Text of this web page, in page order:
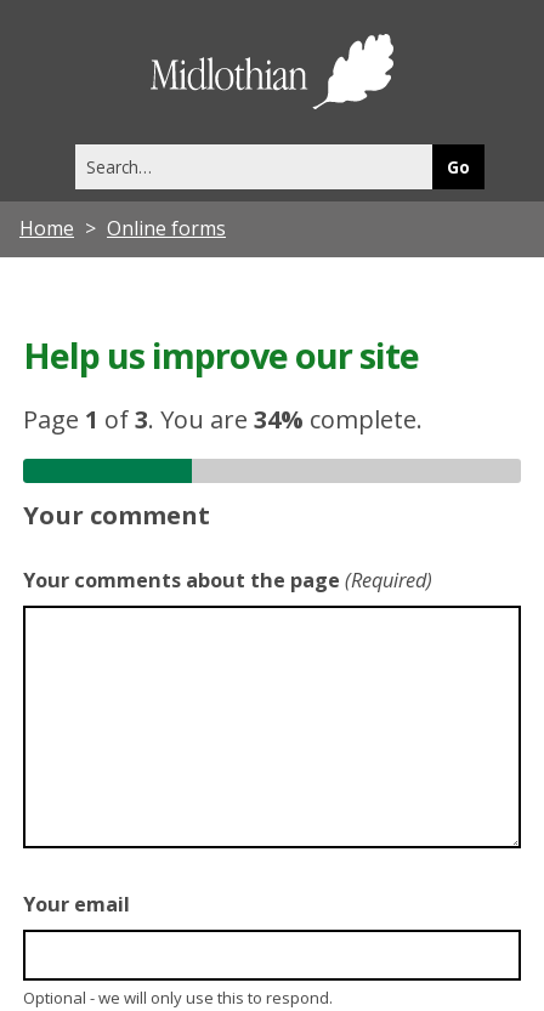
this
site
Home Online forms
Help us improve our site
Page 1 of3.You are34% complete.
Your comment
Your comments about the page (Required)
Your email
Optional - we will only use this to respond.